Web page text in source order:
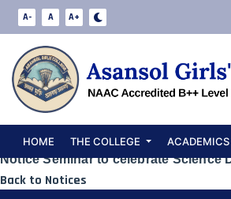
A- A A+
HOME THE COLLEGE ACADEMICS
Notice
Date:May 23, 2024
Notice Seminar to celebrate Science
Back to Notices